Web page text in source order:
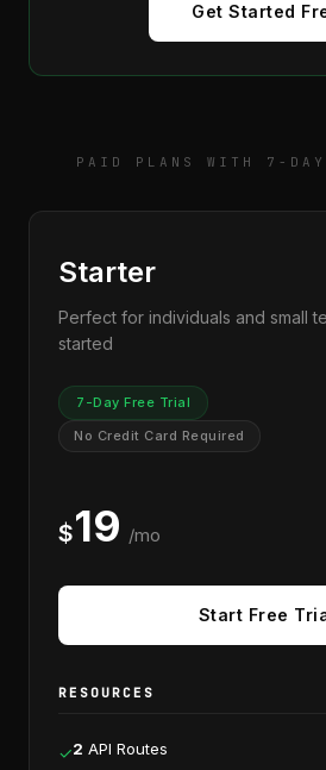
Get Started
PAID PLANS WITH 7-
Starter
Perfect for individuals and small
started
7-Day Free Trial
No Credit Card Required
$19 /mo
Start Free
RESOURCES
✓2 API Routes